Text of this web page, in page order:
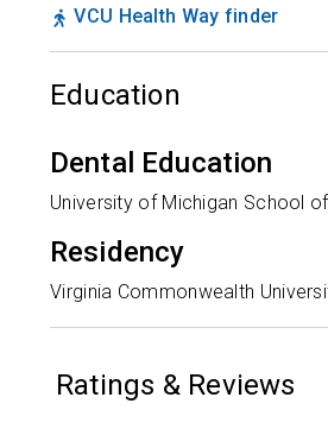
VCU Health Way finder
Education
Dental Education
University of Michigan School
Residency
Virginia Commonwealth
Ratings & Reviews